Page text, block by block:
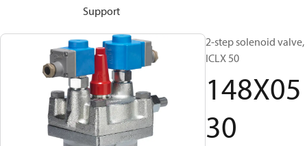
Support
2-step solenoid valve,
ICLX 50
148X05
30